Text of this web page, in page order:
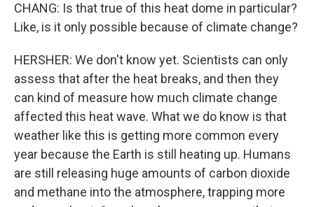
CHANG: Is that true of this heat dome in particular?
Like, is it only possible because of climate change?
HERSHER: We don't know yet. Scientists can only
assess that after the heat breaks, and then they
can kind of measure how much climate change
affected this heat wave. What we do know is that
weather like this is getting more common every
year because the Earth is still heating up. Humans
are still releasing huge amounts of carbon dioxide
and methane into the atmosphere, trapping more